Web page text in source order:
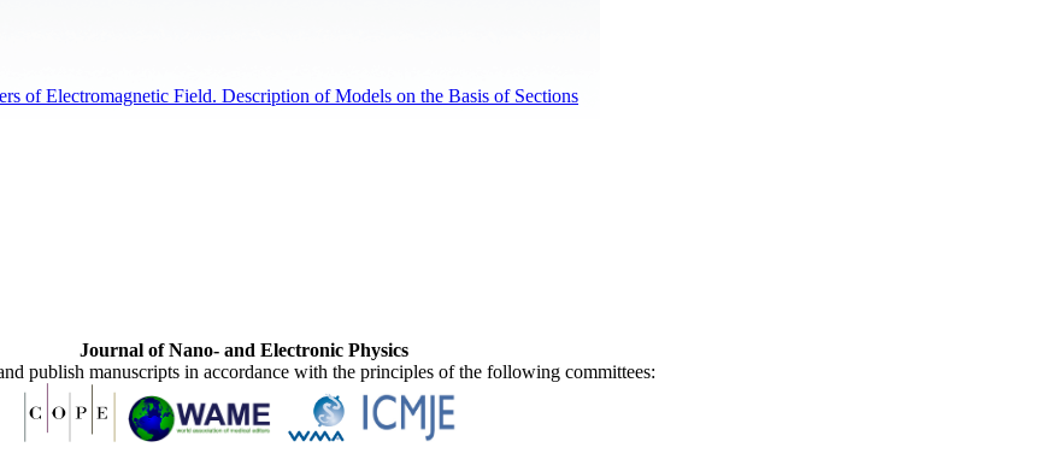
of Electromagnetic Field. Description of Models on the Basis of Sections
Journal of Nano- and Electronic Physics
publish manuscripts in accordance with the principles of the following committees: